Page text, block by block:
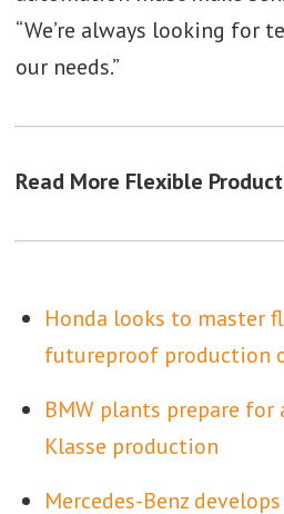
“We’re always looking for
our needs.”
Read More Flexible
Honda looks to master
futureproof production
BMW plants prepare for
Klasse production
Mercedes-Benz